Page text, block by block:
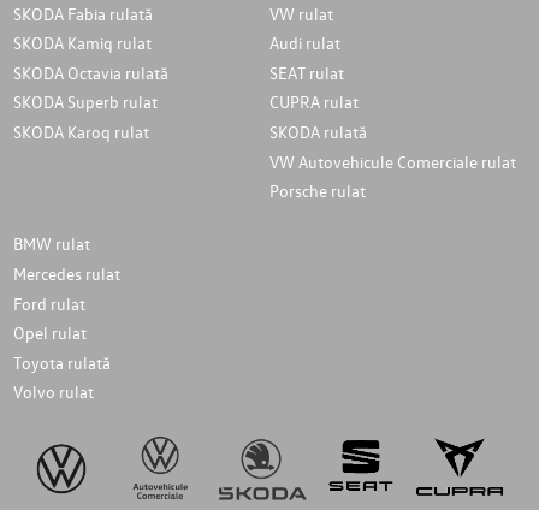
SKODA Fabia rulată
SKODA Kamiq rulat
SKODA Octavia rulată
SKODA Superb rulat
SKODA Karoq rulat
VW rulat
Audi rulat
SEAT rulat
CUPRA rulat
SKODA rulată
VW Autovehicule Comerciale rulat
Porsche rulat
BMW rulat
Mercedes rulat
Ford rulat
Opel rulat
Toyota rulată
Volvo rulat